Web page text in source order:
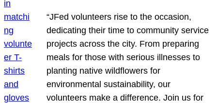
“JFed volunteers rise to the occasion,
dedicating their time to community service
projects across the city. From preparing
meals for those with serious illnesses to
planting native wildflowers for
environmental sustainability, our
volunteers make a difference. Join us for